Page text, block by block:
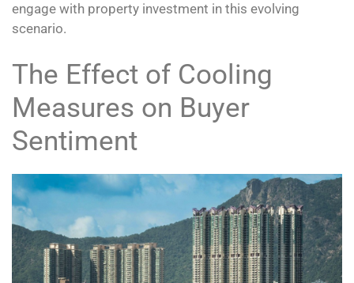
engage with property investment in this evolving
scenario.
The Effect of Cooling
Measures on Buyer
Sentiment